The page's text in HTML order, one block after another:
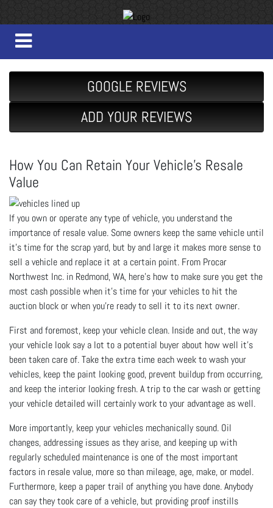
GOOGLE REVIEWS
ADD YOUR REVIEWS
How You Can Retain Your Vehicle’s Resale
Value
If you own or operate any type of vehicle, you understand the
importance of resale value. Some owners keep the same vehicle until
it’s time for the scrap yard, but by and large it makes more sense to
sell a vehicle and replace it at a certain point. From Procar
Northwest Inc. in Redmond, WA, here’s how to make sure you get the
most cash possible when it’s time for your vehicles to hit the
auction block or when you're ready to sell it to its next owner.
First and foremost, keep your vehicle clean. Inside and out, the way
your vehicle look say a lot to a potential buyer about how well it’s
been taken care of. Take the extra time each week to wash your
vehicles, keep the paint looking good, prevent buildup from occurring,
and keep the interior looking fresh. A trip to the car wash or getting
your vehicle detailed will certainly work to your advantage as well.
More importantly, keep your vehicles mechanically sound. Oil
changes, addressing issues as they arise, and keeping up with
regularly scheduled maintenance is one of the most important
factors in resale value, more so than mileage, age, make, or model.
Furthermore, keep a paper trail of anything you have done. Anybody
can say they took care of a vehicle, but providing proof instills